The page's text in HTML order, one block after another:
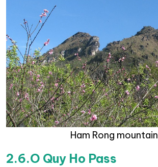
Ham Rong mountain
2.6.O Quy Ho Pass